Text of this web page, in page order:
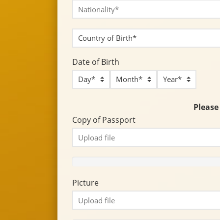
Date of Birth
Copy of Passport
Picture